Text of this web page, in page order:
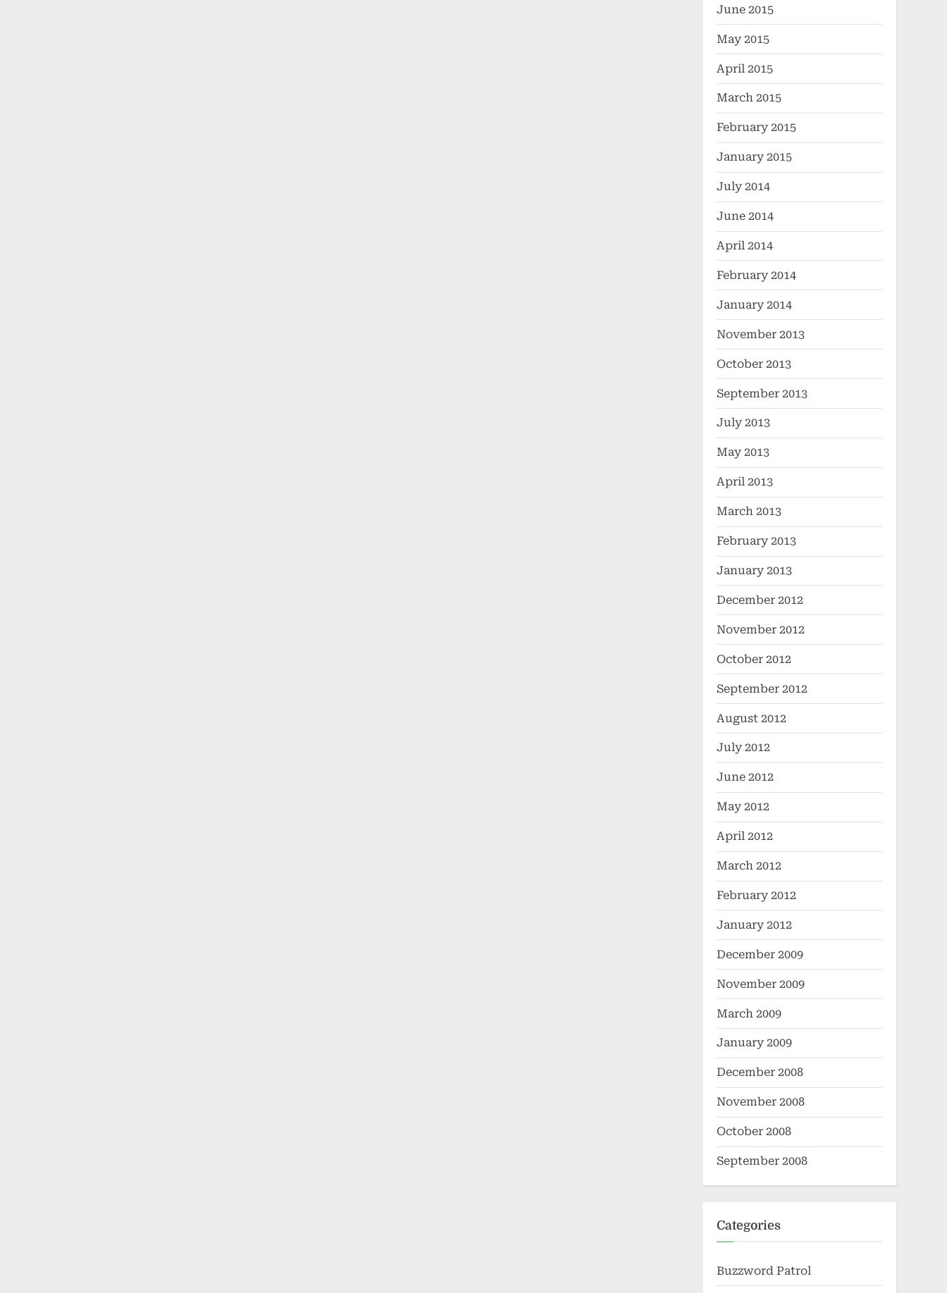
June 2015
May 2015
April 2015
March 2015
February 2015
January 2015
July 2014
June 2014
April 2014
February 2014
January 2014
November 2013
October 2013
September 2013
July 2013
May 2013
April 2013
March 2013
February 2013
January 2013
December 2012
November 2012
October 2012
September 2012
August 2012
July 2012
June 2012
May 2012
April 2012
March 2012
February 2012
January 2012
December 2009
November 2009
March 2009
January 2009
December 2008
November 2008
October 2008
September 2008
Categories
Buzzword Patrol